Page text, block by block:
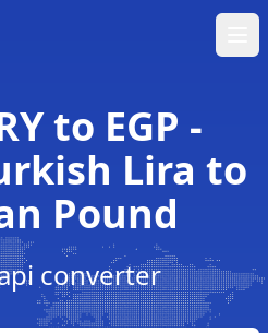
to EGP -
Lira to
Pound
converter